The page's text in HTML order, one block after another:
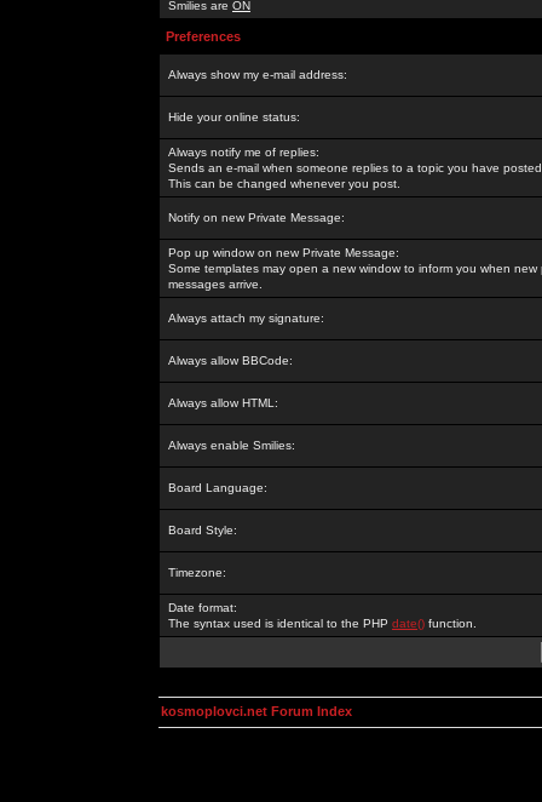
Smilies are ON
Preferences
Always show my e-mail address:
Hide your online status:
Always notify me of replies:
Sends an e-mail when someone replies to a topic you have
This can be changed whenever you post.
Notify on new Private Message:
Pop up window on new Private Message:
Some templates may open a new window to inform you when new
messages arrive.
Always attach my signature:
Always allow BBCode:
Always allow HTML:
Always enable Smilies:
Board Language:
Board Style:
Timezone:
Date format:
The syntax used is identical to the PHP date() function.
kosmoplovci.net Forum Index